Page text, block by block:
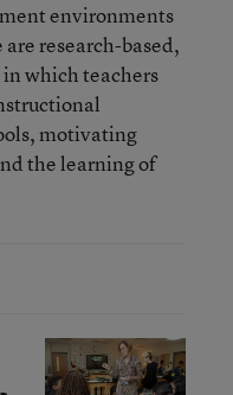
environments
research-based,
which teachers
motivating
the learning of